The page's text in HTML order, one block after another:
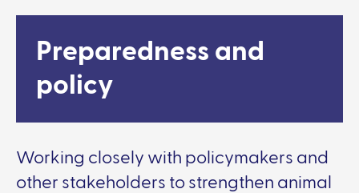
Preparedness and
policy
Working closely with policymakers and
other stakeholders to strengthen animal